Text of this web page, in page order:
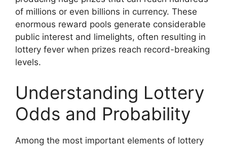
of millions or even billions in currency. These
enormous reward pools generate considerable
public interest and limelights, often resulting in
lottery fever when prizes reach record-breaking
levels.
Understanding Lottery
Odds and Probability
Among the most important elements of lottery